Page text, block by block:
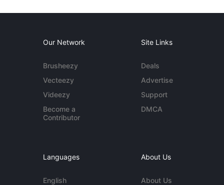
Our Network
Brusheezy
Vecteezy
Videezy
Become a
Contributor
Site Links
Deals
Advertise
Support
DMCA
Languages
English
About Us
About Us